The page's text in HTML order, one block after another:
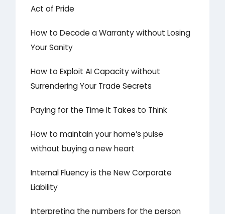
Act of Pride
How to Decode a Warranty without Losing
Your Sanity
How to Exploit AI Capacity without
Surrendering Your Trade Secrets
Paying for the Time It Takes to Think
How to maintain your home’s pulse
without buying a new heart
Internal Fluency is the New Corporate
Liability
Interpreting the numbers for the person